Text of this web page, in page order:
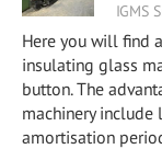
IGMS
Here you will find
insulating glass
button. The
machinery include
amortisation